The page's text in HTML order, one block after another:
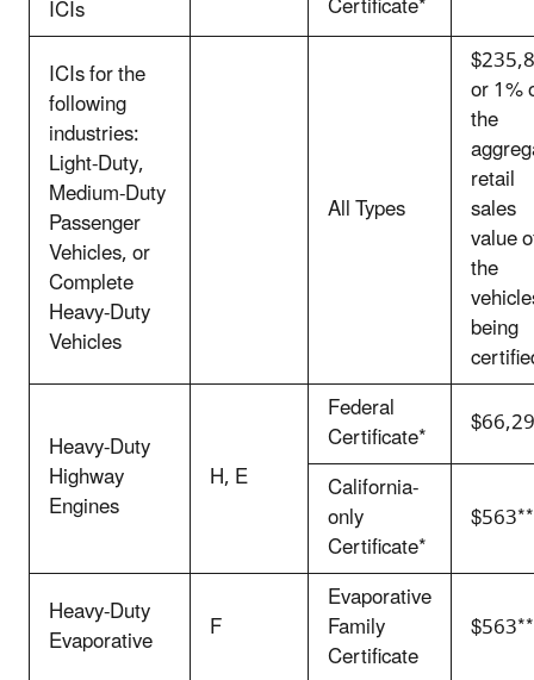
ICIs
ICIs for the
following
industries:
Light-Duty,
Medium-Duty
Passenger
Vehicles, or
Complete
Heavy-Duty
Vehicles
All Types
or 1%
the
retail
sales
value
the
being
Heavy-Duty
Highway
Engines
H, E
Federal
Certificate*
California-
only
Certificate*
$563**
Heavy-Duty
Evaporative F
Evaporative
Family
Certificate
$563**